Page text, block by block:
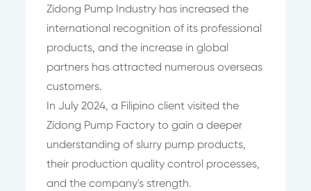
Zidong Pump Industry has increased the
international recognition of its professional
products, and the increase in global
partners has attracted numerous overseas
customers.
In July 2024, a Filipino client visited the
Zidong Pump Factory to gain a deeper
understanding of slurry pump products,
their production quality control processes,
and the company's strength.